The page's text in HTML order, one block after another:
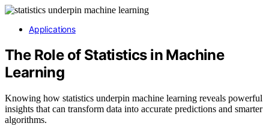
Applications
The Role of Statistics in Machine
Learning
Knowing how statistics underpin machine learning reveals powerful
insights that can transform data into accurate predictions and smarter
algorithms.